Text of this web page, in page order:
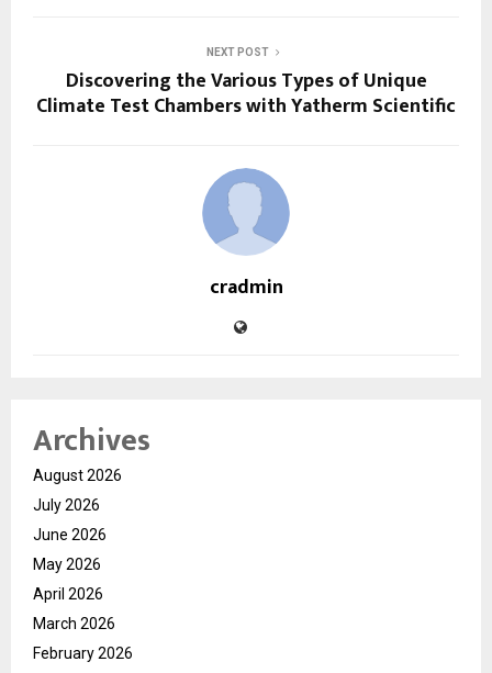
NEXT POST
Discovering the Various Types of Unique
Climate Test Chambers with Yatherm Scientific
cradmin
Archives
August 2026
July 2026
June 2026
May 2026
April 2026
March 2026
February 2026